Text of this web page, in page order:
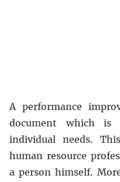
A performance
document which is
individual needs.
human resource
a person himself.